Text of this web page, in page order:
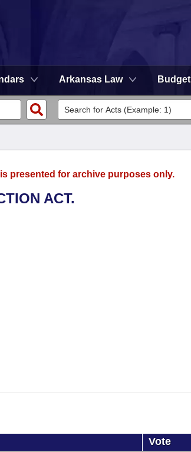
Arkansas Law Budget
presented for archive purposes only.
ACT.
Vote